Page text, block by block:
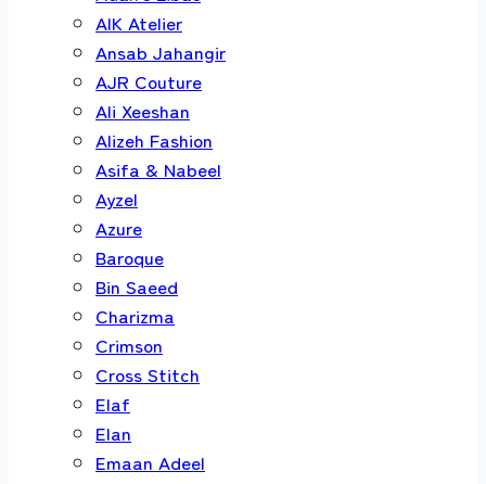
AIK Atelier
Ansab Jahangir
AJR Couture
Ali Xeeshan
Alizeh Fashion
Asifa & Nabeel
Ayzel
Azure
Baroque
Bin Saeed
Charizma
Crimson
Cross Stitch
Elaf
Elan
Emaan Adeel